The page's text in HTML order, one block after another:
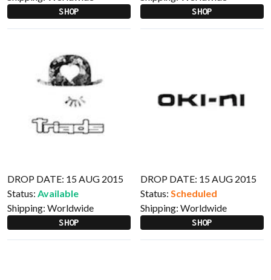
SHOP SHOP
DROP DATE: 15 AUG 2015
Status: Available
Shipping: Worldwide
SHOP
DROP DATE: 15 AUG 2015
Status: Scheduled
Shipping: Worldwide
SHOP